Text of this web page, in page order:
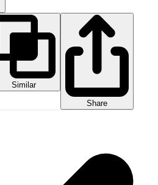
Similar
Share